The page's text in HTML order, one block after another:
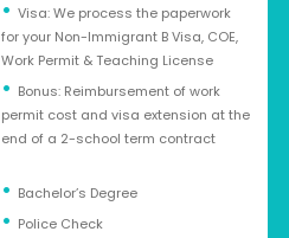
Visa: We process the paperwork
for your Non-Immigrant B Visa, COE,
Work Permit & Teaching License
Bonus: Reimbursement of work
permit cost and visa extension at the
end of a 2-school term contract
Bachelor’s Degree
Police Check